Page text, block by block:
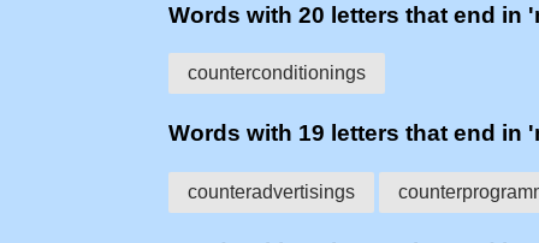
Words with 20 letters that end in
counterconditionings
Words with 19 letters that end in
counteradvertisings